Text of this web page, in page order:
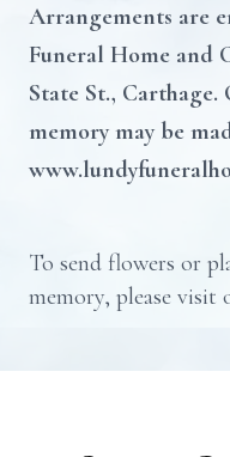
Arrangements are
Funeral Home and
State St.,
memory may be
To send flowers or
memory, please visit